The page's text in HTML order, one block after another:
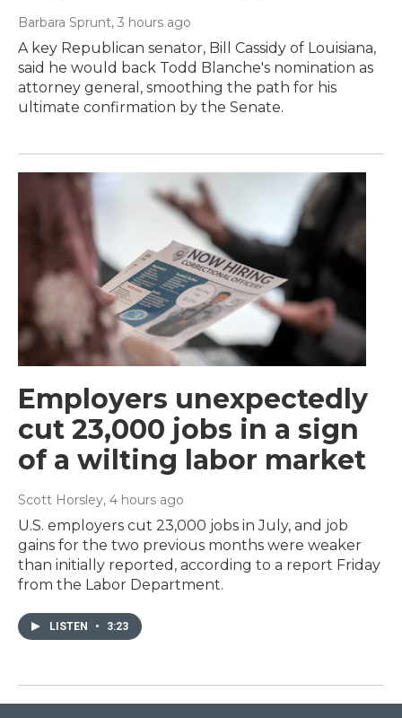
Barbara Sprunt, 3 hours ago
A key Republican senator, Bill Cassidy of Louisiana,
said he would back Todd Blanche's nomination as
attorney general, smoothing the path for his
ultimate confirmation by the Senate.
Employers unexpectedly
cut 23,000 jobs in a sign
of a wilting labor market
Scott Horsley, 4 hours ago
U.S. employers cut 23,000 jobs in July, and job
gains for the two previous months were weaker
than initially reported, according to a report Friday
from the Labor Department.
LISTEN • 3:23